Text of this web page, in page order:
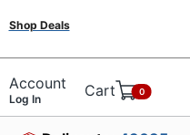
Shop Deals
Account
Log In Cart 0